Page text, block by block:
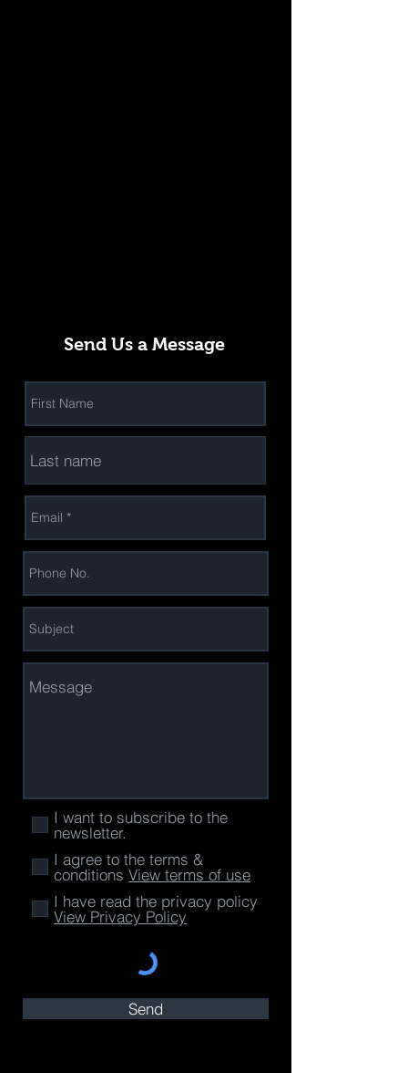
Send Us a Message
I want to subscribe to the
newsletter.
I agree to the terms &
conditions View terms of use
I have read the privacy policy
View Privacy Policy
Send